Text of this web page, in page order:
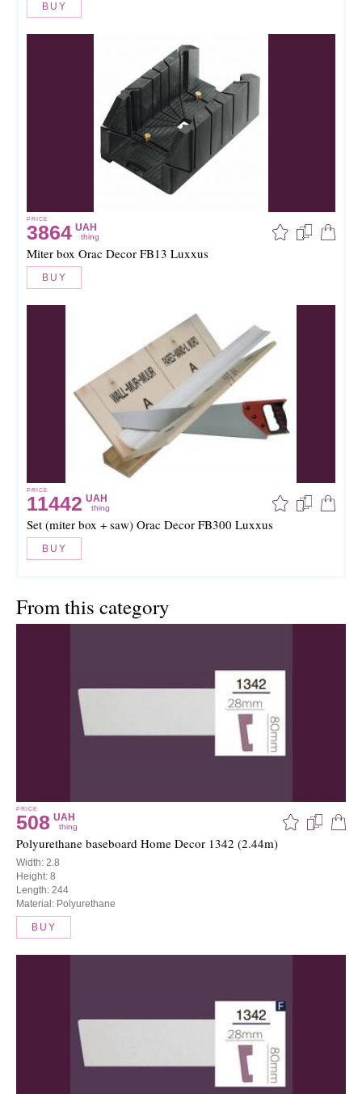
BUY
PRICE
3864 UAH
thing
Miter box Orac Decor FB13 Luxxus
BUY
PRICE
11442 UAH
thing
Set (miter box + saw) Orac Decor FB300 Luxxus
BUY
From this category
PRICE
508 UAH
thing
Polyurethane baseboard Home Decor 1342 (2.44m)
Width: 2.8
Height: 8
Length: 244
Material: Polyurethane
BUY